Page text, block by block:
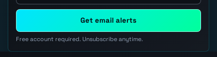
Get email alerts
Free account required. Unsubscribe anytime.